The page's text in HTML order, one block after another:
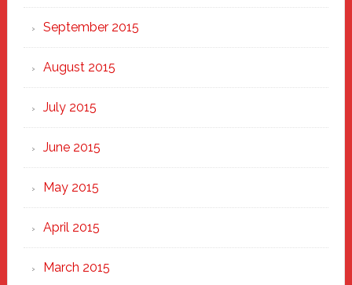
September 2015
August 2015
July 2015
June 2015
May 2015
April 2015
March 2015